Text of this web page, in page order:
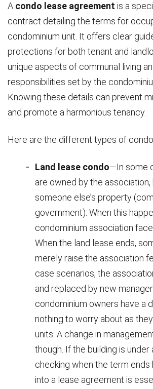
A condo lease agreement is a
contract detailing the terms for
condominium unit. It offers clear
protections for both tenant and
unique aspects of communal living
responsibilities set by the
Knowing these details can prevent
and promote a harmonious tenancy.
Here are the different types of
Land lease condo—In some
are owned by the association,
someone else’s property
government). When this
condominium association
When the land lease ends,
merely raise the association
case scenarios, the
and replaced by new
condominium owners have a
nothing to worry about as
units. A change in
though. If the building is under
checking when the term ends
into a lease agreement is